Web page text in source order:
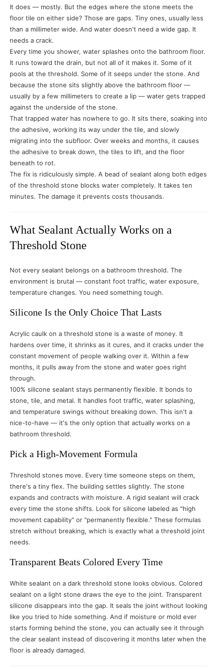
It does — mostly. But the edges where the stone meets the
floor tile on either side? Those are gaps. Tiny ones, usually less
than a millimeter wide. And water doesn't need a wide gap. It
needs a crack.
Every time you shower, water splashes onto the bathroom floor.
It runs toward the drain, but not all of it makes it. Some of it
pools at the threshold. Some of it seeps under the stone. And
because the stone sits slightly above the bathroom floor —
usually by a few millimeters to create a lip — water gets trapped
against the underside of the stone.
That trapped water has nowhere to go. It sits there, soaking into
the adhesive, working its way under the tile, and slowly
migrating into the subfloor. Over weeks and months, it causes
the adhesive to break down, the tiles to lift, and the floor
beneath to rot.
The fix is ridiculously simple. A bead of sealant along both edges
of the threshold stone blocks water completely. It takes ten
minutes. The damage it prevents costs thousands.
What Sealant Actually Works on a
Threshold Stone
Not every sealant belongs on a bathroom threshold. The
environment is brutal — constant foot traffic, water exposure,
temperature changes. You need something tough.
Silicone Is the Only Choice That Lasts
Acrylic caulk on a threshold stone is a waste of money. It
hardens over time, it shrinks as it cures, and it cracks under the
constant movement of people walking over it. Within a few
months, it pulls away from the stone and water goes right
through.
100% silicone sealant stays permanently flexible. It bonds to
stone, tile, and metal. It handles foot traffic, water splashing,
and temperature swings without breaking down. This isn't a
nice-to-have — it's the only option that actually works on a
bathroom threshold.
Pick a High-Movement Formula
Threshold stones move. Every time someone steps on them,
there's a tiny flex. The building settles slightly. The stone
expands and contracts with moisture. A rigid sealant will crack
every time the stone shifts. Look for silicone labeled as "high
movement capability" or "permanently flexible." These formulas
stretch without breaking, which is exactly what a threshold joint
needs.
Transparent Beats Colored Every Time
White sealant on a dark threshold stone looks obvious. Colored
sealant on a light stone draws the eye to the joint. Transparent
silicone disappears into the gap. It seals the joint without looking
like you tried to hide something. And if moisture or mold ever
starts forming behind the stone, you can actually see it through
the clear sealant instead of discovering it months later when the
floor is already damaged.